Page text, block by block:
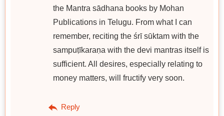
the Mantra sādhana books by Mohan
Publications in Telugu. From what I can
remember, reciting the śrī sūktam with the
sampuṭīkaraṇa with the devi mantras itself is
sufficient. All desires, especially relating to
money matters, will fructify very soon.
Reply